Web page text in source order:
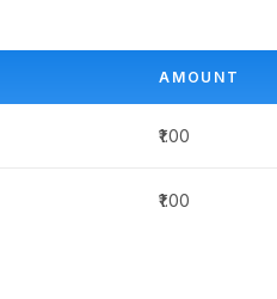
AMOUNT
₹1.00
₹1.00